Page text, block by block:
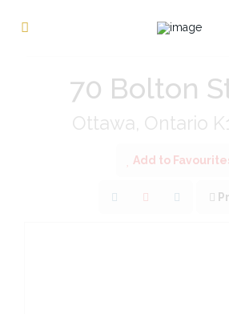
70 Bolton
Ottawa, Ontario
Add to